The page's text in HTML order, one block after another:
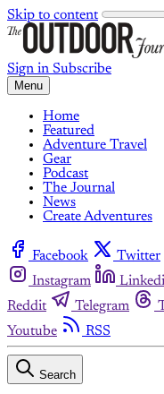
Skip to content
Sign in Subscribe
Menu
Home
Featured
Adventure Travel
Gear
Podcast
The Journal
News
Create Adventures
Facebook Twitter
Instagram
Reddit
Telegram
Youtube
RSS
Search